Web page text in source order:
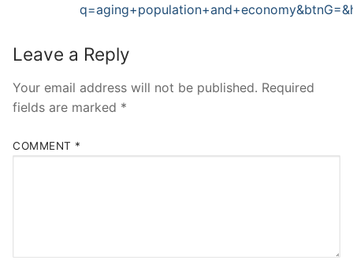
Leave a Reply
Your email address will not be published. Required
fields are marked *
COMMENT *